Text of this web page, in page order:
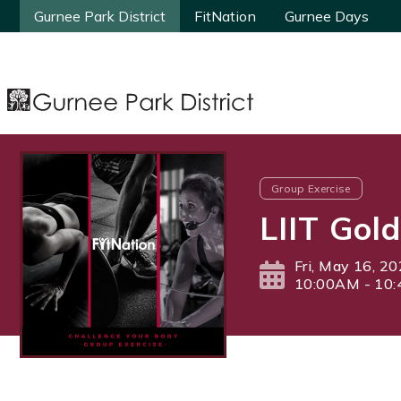
Gurnee Park District FitNation Gurnee Days
Gurnee Park District FitNation Gurnee Days
Group Exercise
LIIT
Fri, May 16,
10:00AM -